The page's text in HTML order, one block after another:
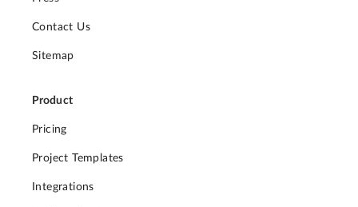
Contact Us
Sitemap
Product
Pricing
Project Templates
Integrations